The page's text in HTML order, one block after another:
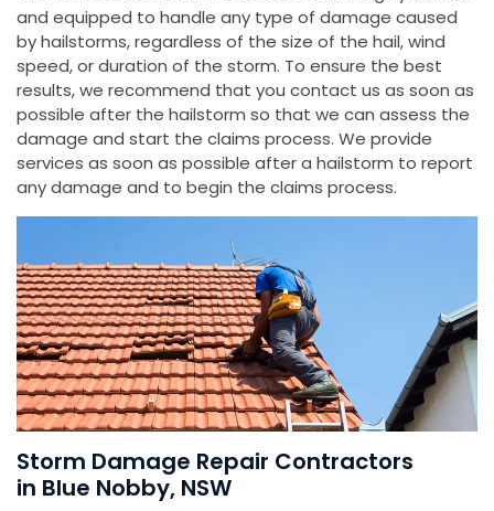
and equipped to handle any type of damage caused
by hailstorms, regardless of the size of the hail, wind
speed, or duration of the storm. To ensure the best
results, we recommend that you contact us as soon as
possible after the hailstorm so that we can assess the
damage and start the claims process. We provide
services as soon as possible after a hailstorm to report
any damage and to begin the claims process.
Storm Damage Repair Contractors
in Blue Nobby, NSW